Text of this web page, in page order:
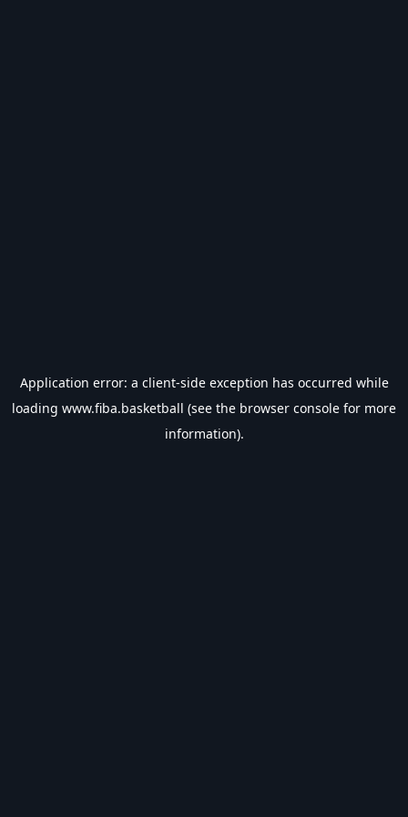
Application error: a client-side exception has occurred while
loading www.fiba.basketball (see the browser console for more
information).